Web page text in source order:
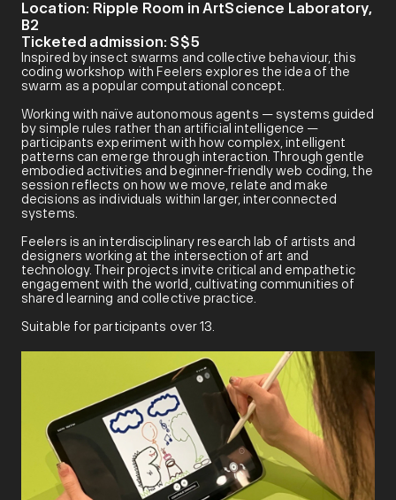
Location: Ripple Room in ArtScience Laboratory,
B2
Ticketed admission: S$5
Inspired by insect swarms and collective behaviour, this
coding workshop with Feelers explores the idea of the
swarm as a popular computational concept.
Working with naïve autonomous agents — systems guided
by simple rules rather than artificial intelligence —
participants experiment with how complex, intelligent
patterns can emerge through interaction. Through gentle
embodied activities and beginner-friendly web coding, the
session reflects on how we move, relate and make
decisions as individuals within larger, interconnected
systems.
Feelers is an interdisciplinary research lab of artists and
designers working at the intersection of art and
technology. Their projects invite critical and empathetic
engagement with the world, cultivating communities of
shared learning and collective practice.
Suitable for participants over 13.